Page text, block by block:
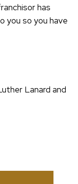
has
you so you have
Lanard and